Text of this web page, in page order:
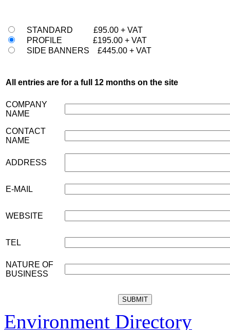
STANDARD £95.00 + VAT
PROFILE £195.00 + VAT
SIDE BANNERS £445.00 + VAT
All entries are for a full 12 months on the site
COMPANY
NAME
CONTACT
NAME
ADDRESS
E-MAIL
WEBSITE
TEL
NATURE OF
BUSINESS
Environment Directory